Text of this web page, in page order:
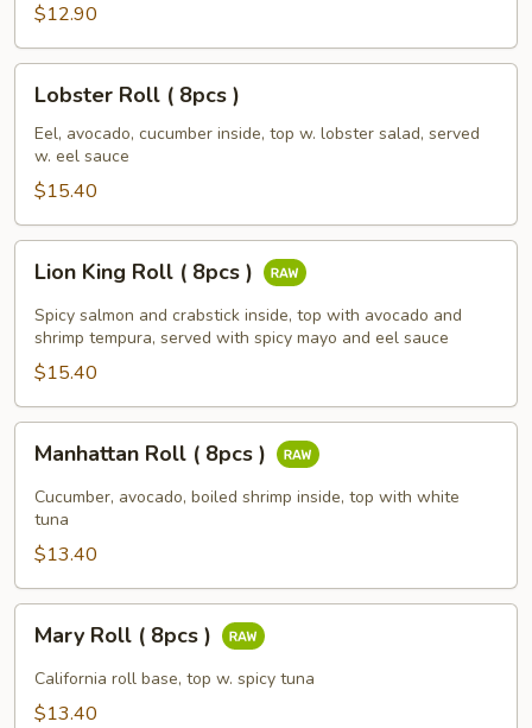
$12.90
Roll
8pcs
Lobster Roll ( 8pcs )
Eel, avocado, cucumber inside, top w. lobster salad, served
w. eel sauce
$15.40
King
Roll
8pcs
)
Lion King Roll ( 8pcs )
Spicy salmon and crabstick inside, top with avocado and
shrimp tempura, served with spicy mayo and eel sauce
$15.40
Roll
8pcs
Manhattan Roll ( 8pcs )
Cucumber, avocado, boiled shrimp inside, top with white
tuna
$13.40
Roll
8pcs
Mary Roll ( 8pcs )
California roll base, top w. spicy tuna
$13.40